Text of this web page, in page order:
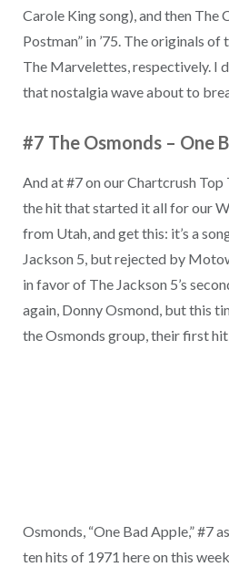
Carole King song), and then The
Postman” in ’75. The originals
The Marvelettes, respectively. I
that nostalgia wave about to
#7 The Osmonds– One
And at #7 on our Chartcrush
the hit that started it all for our
from Utah, and get this: it’s a
Jackson 5, but rejected by
in favor of The Jackson 5’s
again, Donny Osmond, but this
the Osmonds group, their first
Osmonds, “One Bad Apple,” #7
ten hits of 1971 here on this